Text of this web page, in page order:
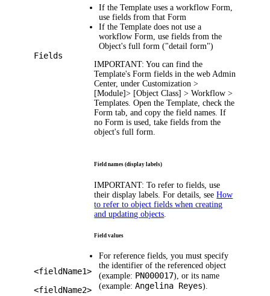
Fields
If the Template uses a workflow Form,
use fields from that Form
If the Template does not use a
workflow Form, use fields from the
Object's full form ("detail form")
IMPORTANT: You can find the
Template's Form fields in the web Admin
Center, underCustomization >
[Module]> [Object Class] > Workflow >
Templates. Open the Template, check the
Form tab, and copy the field names. If
no Form is used, take fields from the
object's full form.
<fieldName1>
<fieldName2>
Field names (display labels)
IMPORTANT: To refer to fields, use
their display labels. For details, seeHow
to refer to object fields when creating
and updating objects
Field values
For reference fields, you must specify
the identifier of the referenced object
(example: PN000017), or its name
(example:Angelina Reyes).